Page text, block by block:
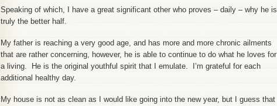
Speaking of which, I have a great significant other who proves – daily – why he is
truly the better half.
My father is reaching a very good age, and has more and more chronic ailments
that are rather concerning, however, he is able to continue to do what he loves for
a living. He is the original youthful spirit that I emulate. I’m grateful for each
additional healthy day.
My house is not as clean as I would like going into the new year, but I guess that